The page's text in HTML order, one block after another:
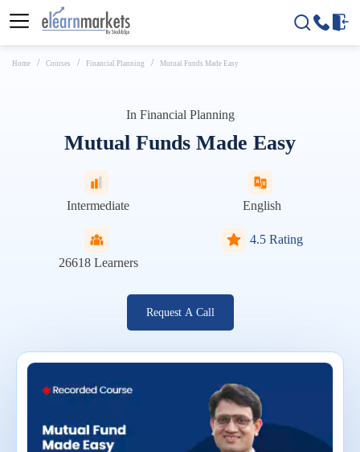
Home Courses Financial Planning Mutual Funds Made Easy
In Financial Planning
Mutual Funds Made Easy
Intermediate English
26618Learners
4.5 Rating
Request A Call